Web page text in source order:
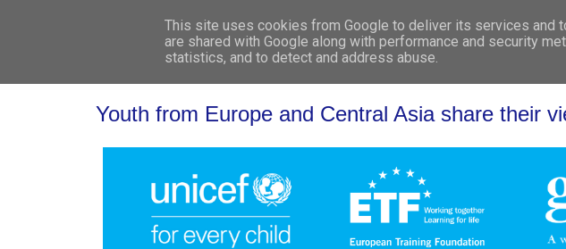
WHO WE ARE
Youth from Europe and Central Asia share their
This site uses cookies from Google to deliver its services and
are shared with Google along with performance and security
statistics, and to detect and address abuse.